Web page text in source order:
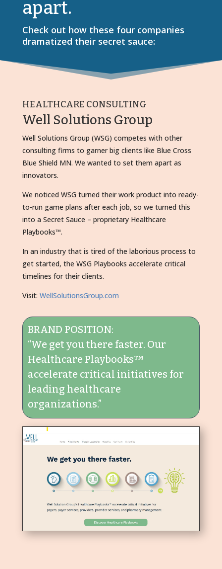
apart.
Check out how these four companies
dramatized their secret sauce:
HEALTHCARE CONSULTING
Well Solutions Group
Well Solutions Group (WSG) competes with other
consulting firms to garner big clients like Blue Cross
Blue Shield MN. We wanted to set them apart as
innovators.
We noticed WSG turned their work product into ready-
to-run game plans after each job, so we turned this
into a Secret Sauce – proprietary Healthcare
Playbooks™.
In an industry that is tired of the laborious process to
get started, the WSG Playbooks accelerate critical
timelines for their clients.
Visit: WellSolutionsGroup.com
BRAND POSITION:
“We get you there faster. Our
Healthcare Playbooks™
accelerate critical initiatives for
leading healthcare
organizations.”